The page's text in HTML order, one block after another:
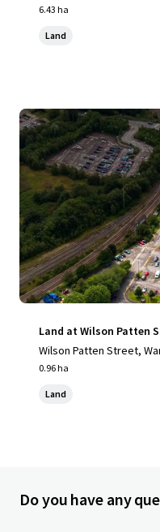
6.43 ha
Land
Land at Wilson Patten
Wilson Patten Street,
0.96 ha
Land
Do you have any